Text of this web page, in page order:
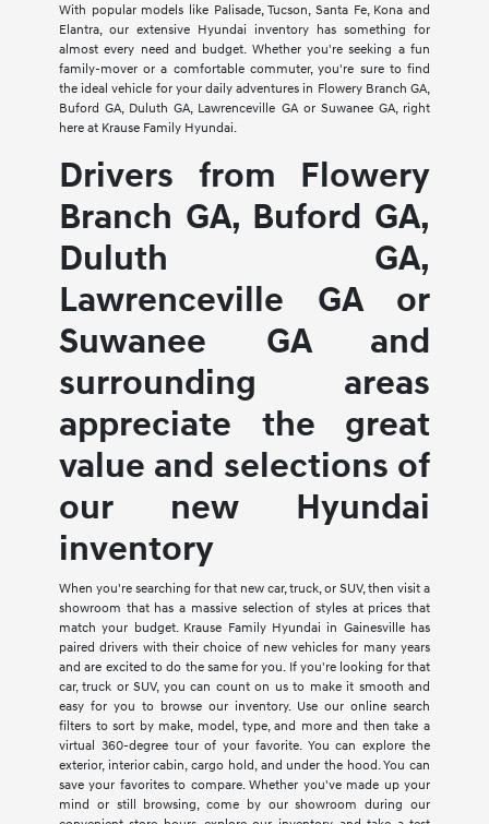
With popular models like Palisade, Tucson, Santa Fe, Kona and
Elantra, our extensive Hyundai inventory has something for
almost every need and budget. Whether you're seeking a fun
family-mover or a comfortable commuter, you're sure to find
the ideal vehicle for your daily adventures in Flowery Branch GA,
Buford GA, Duluth GA, Lawrenceville GA or Suwanee GA, right
here at Krause Family Hyundai.
Drivers from Flowery
Branch GA, Buford GA,
Duluth GA,
Lawrenceville GA or
Suwanee GA and
surrounding areas
appreciate the great
value and selections of
our new Hyundai
inventory
When you're searching for that new car, truck, or SUV, then visit a
showroom that has a massive selection of styles at prices that
match your budget. Krause Family Hyundai in Gainesville has
paired drivers with their choice of new vehicles for many years
and are excited to do the same for you. If you're looking for that
car, truck or SUV, you can count on us to make it smooth and
easy for you to browse our inventory. Use our online search
filters to sort by make, model, type, and more and then take a
virtual 360-degree tour of your favorite. You can explore the
exterior, interior cabin, cargo hold, and under the hood. You can
save your favorites to compare. Whether you've made up your
mind or still browsing, come by our showroom during our